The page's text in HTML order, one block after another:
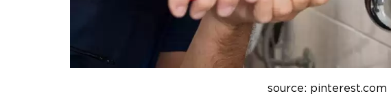
source: pinterest.com